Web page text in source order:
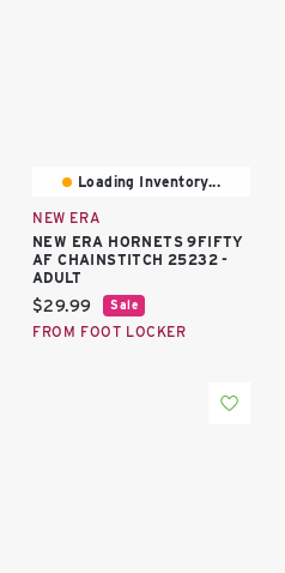
Loading Inventory...
NEW ERA
NEW ERA HORNETS 9FIFTY
AF CHAINSTITCH 25232 -
ADULT
Current price:
$29.99 Sale
FROM FOOT LOCKER